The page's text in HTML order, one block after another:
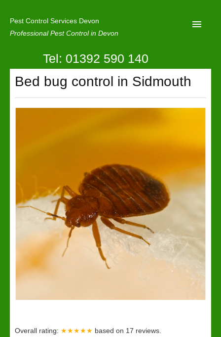
Pest Control Services Devon
Professional Pest Control in Devon
Home
Mole Control
About Us
Tel: 01392 590 140
Bed bug control in Sidmouth
Overall rating: ★★★★★ based on 17 reviews.